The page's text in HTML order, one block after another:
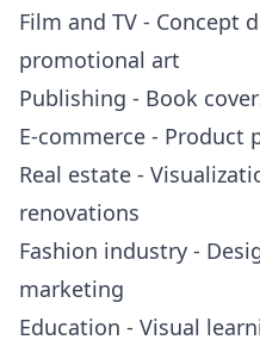
Film and TV - Concept
promotional art
Publishing - Book
E-commerce - Product
Real estate -
renovations
Fashion industry -
marketing
Education - Visual